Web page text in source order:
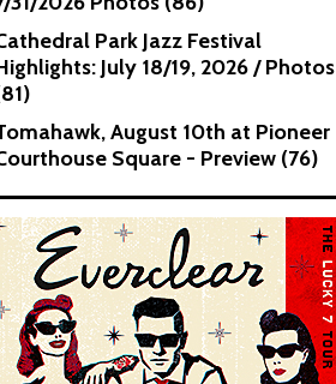
Park Jazz Festival
July 18/19, 2026 / Photos
August 10th at Pioneer
Square - Preview (76)